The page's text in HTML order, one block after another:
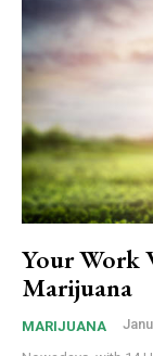
Your Work
Marijuana
MARIJUANA